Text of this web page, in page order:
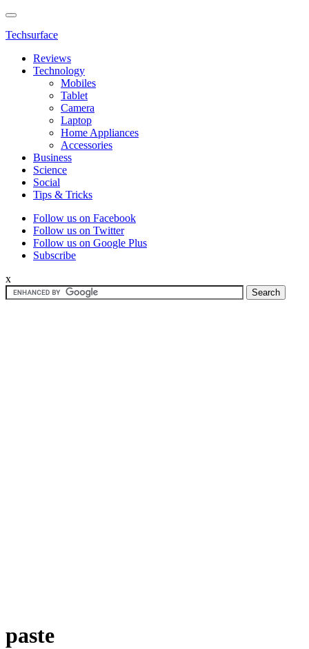
Techsurface
Reviews
Technology
Mobiles
Tablet
Camera
Laptop
Home Appliances
Accessories
Business
Science
Social
Tips & Tricks
Follow us on Facebook
Follow us on Twitter
Follow us on Google Plus
Subscribe
x
paste